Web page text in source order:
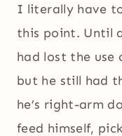
I literally have
this point. Until
had lost the use
but he still had
he’s right-arm
feed himself,